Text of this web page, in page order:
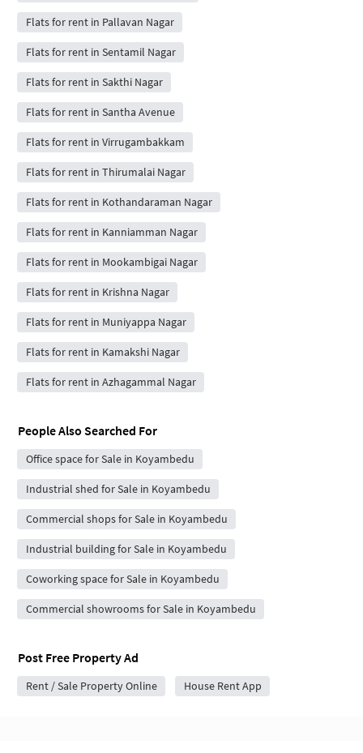
Flats for rent in Pallavan Nagar
Flats for rent in Sentamil Nagar
Flats for rent in Sakthi Nagar
Flats for rent in Santha Avenue
Flats for rent in Virrugambakkam
Flats for rent in Thirumalai Nagar
Flats for rent in Kothandaraman Nagar
Flats for rent in Kanniamman Nagar
Flats for rent in Mookambigai Nagar
Flats for rent in Krishna Nagar
Flats for rent in Muniyappa Nagar
Flats for rent in Kamakshi Nagar
Flats for rent in Azhagammal Nagar
People Also Searched For
Office space for Sale in Koyambedu
Industrial shed for Sale in Koyambedu
Commercial shops for Sale in Koyambedu
Industrial building for Sale in Koyambedu
Coworking space for Sale in Koyambedu
Commercial showrooms for Sale in Koyambedu
Post Free Property Ad
Rent / Sale Property Online House Rent App